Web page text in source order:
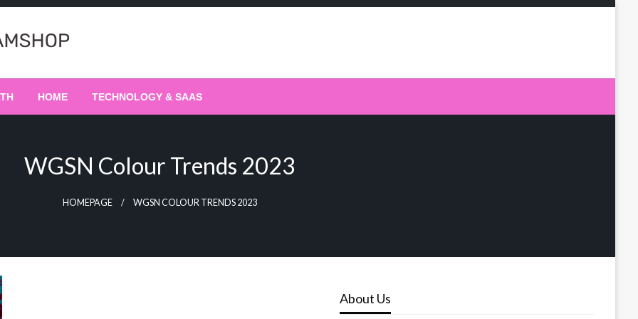
HOME TECHNOLOGY & SAAS
WGSN Colour Trends 2023
HOMEPAGE WGSN COLOUR TRENDS 2023
About Us